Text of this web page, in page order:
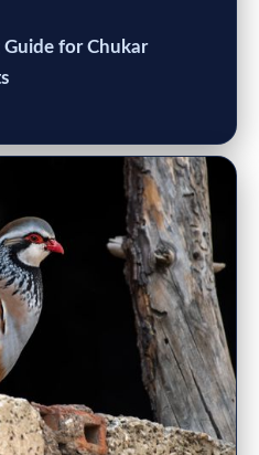
Guide for Chukar